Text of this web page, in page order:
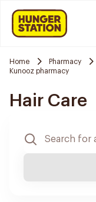
Home Pharmacy
Kunooz pharmacy
Hair Care